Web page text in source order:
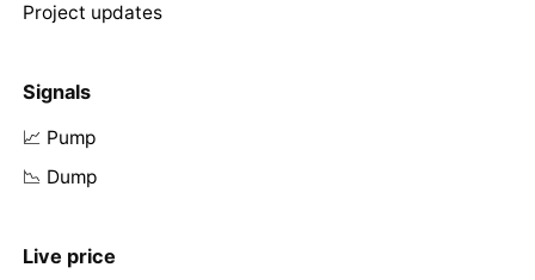
Project updates
Signals
📈 Pump
📉 Dump
Live price